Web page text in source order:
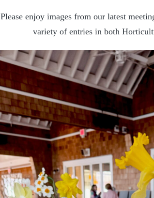
Please enjoy images from our latest
variety of entries in both